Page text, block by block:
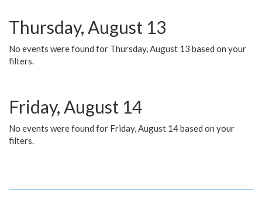
Thursday, August 13
No events were found for Thursday, August 13 based on your
filters.
Friday, August 14
No events were found for Friday, August 14 based on your
filters.